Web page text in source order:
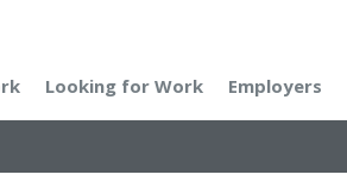
Looking for Work Employers